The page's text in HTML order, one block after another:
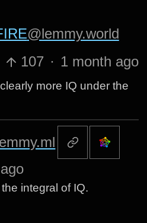
@lemmy.world
107 · 1 month ago
more IQ under the
integral of IQ.